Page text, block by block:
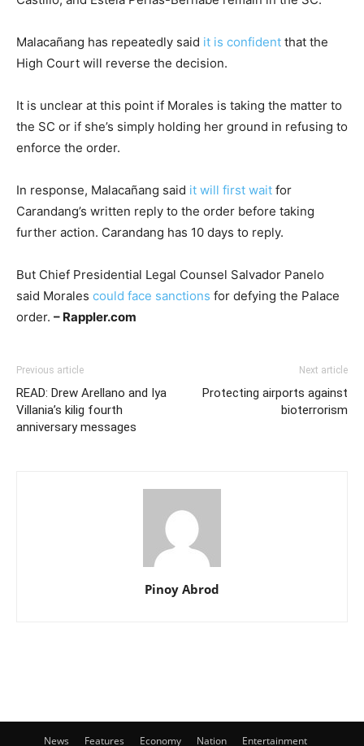
Malacañang has repeatedly said it is confident that the
High Court will reverse the decision.
It is unclear at this point if Morales is taking the matter to
the SC or if she’s simply holding her ground in refusing to
enforce the order.
In response, Malacañang said it will first wait for
Carandang’s written reply to the order before taking
further action. Carandang has 10 days to reply.
But Chief Presidential Legal Counsel Salvador Panelo
said Morales could face sanctions for defying the Palace
order. – Rappler.com
Previous article
READ: Drew Arellano and Iya
Villania’s kilig fourth
anniversary messages
Next article
Protecting airports against
bioterrorism
Pinoy Abrod
News Features Economy Nation Entertainment